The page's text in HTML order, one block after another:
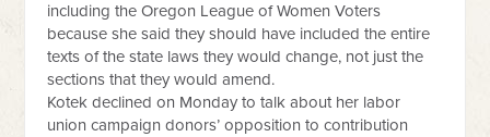
including the Oregon League of Women Voters
because she said they should have included the entire
texts of the state laws they would change, not just the
sections that they would amend.
Kotek declined on Monday to talk about her labor
union campaign donors’ opposition to contribution